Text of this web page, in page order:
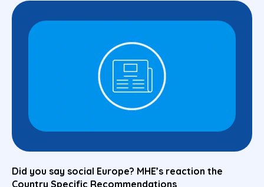
Did you say social Europe? MHE’s reaction the
Country Specific Recommendations